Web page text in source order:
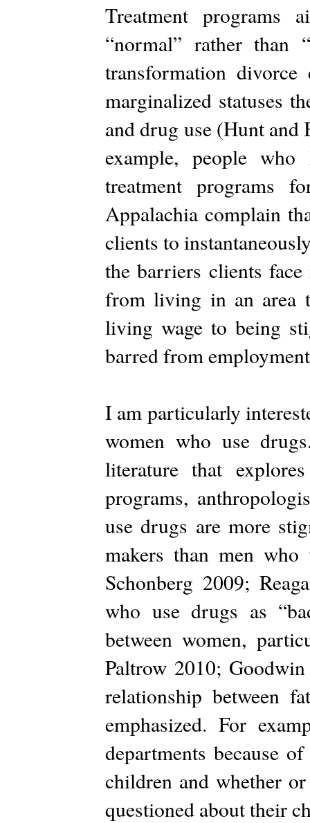
Treatment programs
“normal” rather than
transformation
marginalized statuses
and drug use (Hunt
example, people
treatment programs
Appalachia complain
clients to
the barriers clients
from living in an area
living wage to being
barred from
I am particularly
women who use
literature that
programs,
use drugs are more
makers than men
Schonberg 2009;
who use drugs as
between women,
Paltrow 2010;
relationship between
emphasized. For
departments because
children and whether
questioned about their